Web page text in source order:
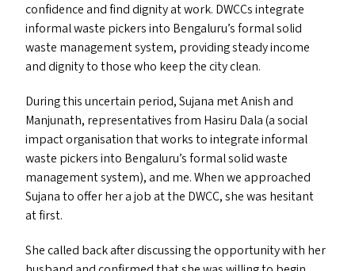
confidence and find dignity at work. DWCCsintegrate
informal waste pickers into Bengaluru’s formal solid
waste management system, providing steady income
and dignity to those who keep the city clean.
During this uncertain period, Sujana met Anish and
Manjunath, representatives from Hasiru Dala (a social
impact organisation that works to integrate informal
waste pickers into Bengaluru’s formal solid waste
management system), and me. When we approached
Sujana to offer her a job at the DWCC, she was hesitant
at first.
She called back after discussing the opportunity with her